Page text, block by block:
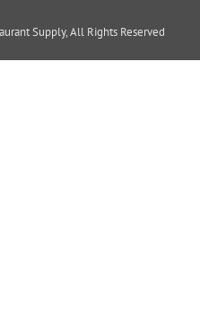
Supply, All Rights Reserved